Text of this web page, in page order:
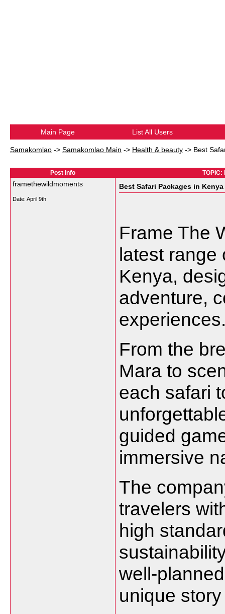
Main Page List All Users
Samakomlao -> Samakomlao Main -> Health & beauty -> Best
Post Info TOPIC:
framethewildmoments
Date: April 9th
Best Safari Packages in
Frame The
latest range
Kenya,
adventure,
From the
Mara to
each safari
guided
immersive
The
travelers
high
well-
unique